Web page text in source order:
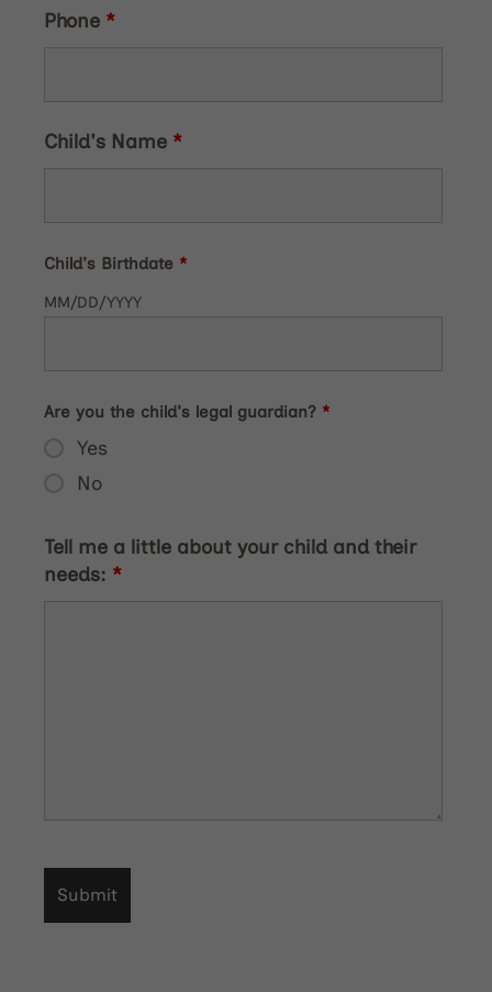
Phone *
Child's Name *
Child's Birthdate *
MM/DD/YYYY
Are you the child's legal guardian? *
Yes
No
Tell me a little about your child and their
needs: *